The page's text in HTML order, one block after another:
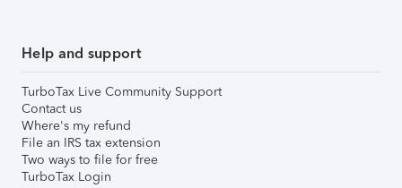
Help and support
TurboTax Live Community Support
Contact us
Where's my refund
File an IRS tax extension
Two ways to file for free
TurboTax Login